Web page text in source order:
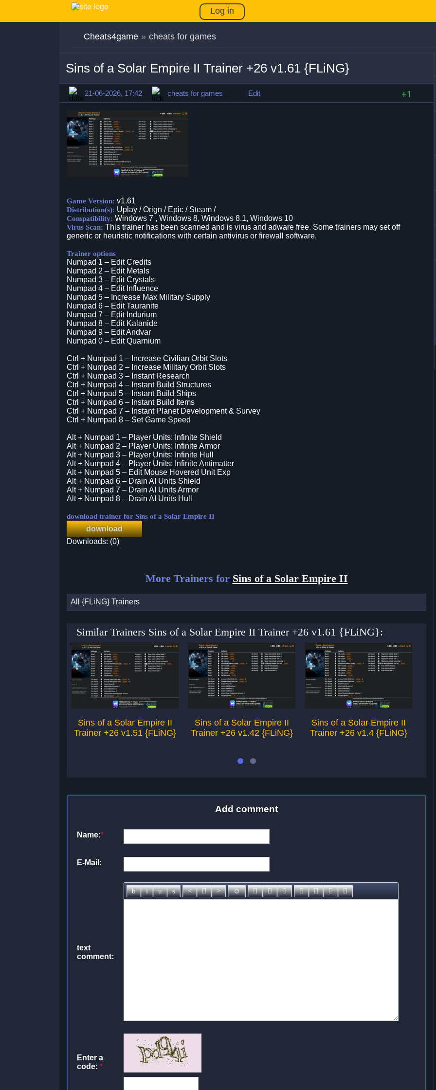
Log in
Cheats4game » cheats for games
Sins of a Solar Empire II Trainer +26 v1.61 {FLiNG}
21-06-2026, 17:42 cheats for games Edit +1
Game Version: v1.61
Distribution(s): Uplay / Orign / Epic / Steam /
Compatibility: Windows 7 , Windows 8, Windows 8.1, Windows 10
Virus Scan: This trainer has been scanned and is virus and adware free. Some trainers may set off
generic or heuristic notifications with certain antivirus or firewall software.
Trainer options
Numpad 1 – Edit Credits
Numpad 2 – Edit Metals
Numpad 3 – Edit Crystals
Numpad 4 – Edit Influence
Numpad 5 – Increase Max Military Supply
Numpad 6 – Edit Tauranite
Numpad 7 – Edit Indurium
Numpad 8 – Edit Kalanide
Numpad 9 – Edit Andvar
Numpad 0 – Edit Quarnium
Ctrl + Numpad 1 – Increase Civilian Orbit Slots
Ctrl + Numpad 2 – Increase Military Orbit Slots
Ctrl + Numpad 3 – Instant Research
Ctrl + Numpad 4 – Instant Build Structures
Ctrl + Numpad 5 – Instant Build Ships
Ctrl + Numpad 6 – Instant Build Items
Ctrl + Numpad 7 – Instant Planet Development & Survey
Ctrl + Numpad 8 – Set Game Speed
Alt + Numpad 1 – Player Units: Infinite Shield
Alt + Numpad 2 – Player Units: Infinite Armor
Alt + Numpad 3 – Player Units: Infinite Hull
Alt + Numpad 4 – Player Units: Infinite Antimatter
Alt + Numpad 5 – Edit Mouse Hovered Unit Exp
Alt + Numpad 6 – Drain AI Units Shield
Alt + Numpad 7 – Drain AI Units Armor
Alt + Numpad 8 – Drain AI Units Hull
download trainer for Sins of a Solar Empire II
download
Downloads: (0)
More Trainers for Sins of a Solar Empire II
All {FLiNG} Trainers
Similar Trainers Sins of a Solar Empire II Trainer +26 v1.61 {FLiNG}:
Sins of a Solar Empire II
Trainer +26 v1.51 {FLiNG}
Sins of a Solar Empire II
Trainer +26 v1.42 {FLiNG}
Sins of a Solar Empire II
Trainer +26 v1.4 {FLiNG}
Add comment
Name:*
E-Mail:
text
comment:
Enter a
code: *